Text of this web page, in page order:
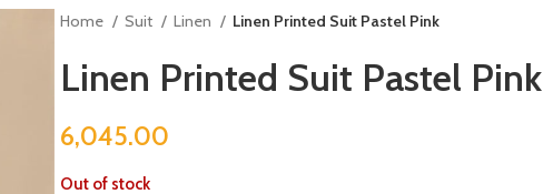
Home Suit Linen Linen Printed Suit Pastel Pink
Linen Printed Suit Pastel Pink
6,045.00
Out of stock